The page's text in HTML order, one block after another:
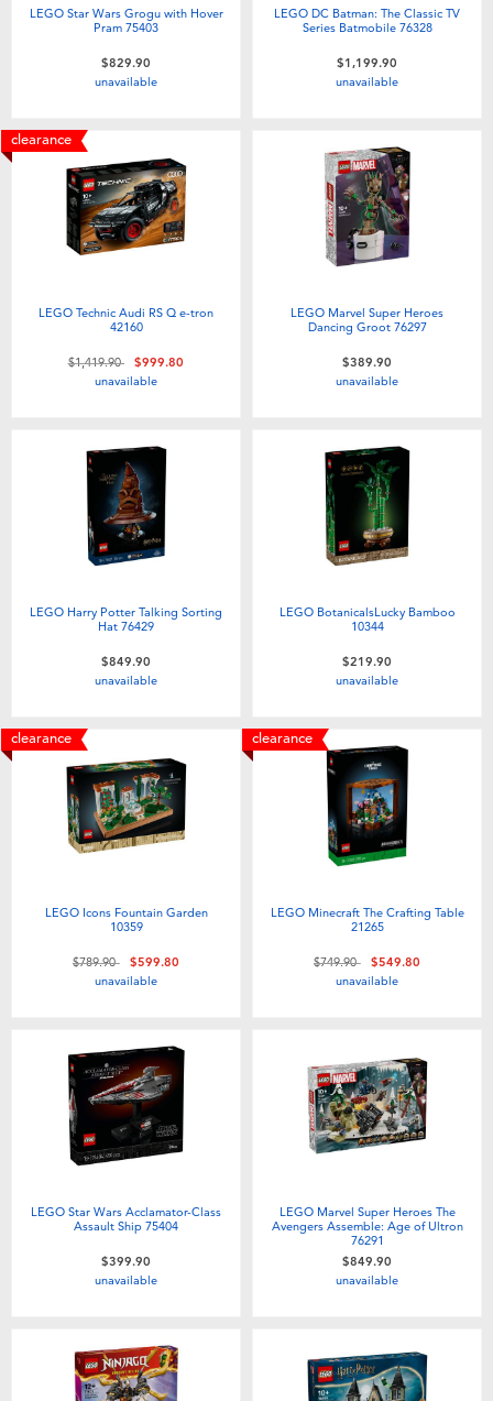
LEGO Star Wars Grogu with Hover
Pram 75403
$829.90
unavailable
LEGO DC Batman: The Classic TV
Series Batmobile 76328
$1,199.90
unavailable
clearance
LEGO Technic Audi RS Q e-tron
42160
Price reduced from
$1,419.90to$999.80
unavailable
LEGO Marvel Super Heroes
Dancing Groot 76297
$389.90
unavailable
LEGO Harry Potter Talking Sorting
Hat 76429
$849.90
unavailable
LEGO BotanicalsLucky Bamboo
10344
$219.90
unavailable
clearance
LEGO Icons Fountain Garden
10359
Price reduced from
$789.90to$599.80
unavailable
clearance
LEGO Minecraft The Crafting Table
21265
Price reduced from
$749.90to$549.80
unavailable
LEGO Star Wars Acclamator-Class
Assault Ship 75404
$399.90
unavailable
LEGO Marvel Super Heroes The
Avengers Assemble: Age of Ultron
76291
$849.90
unavailable